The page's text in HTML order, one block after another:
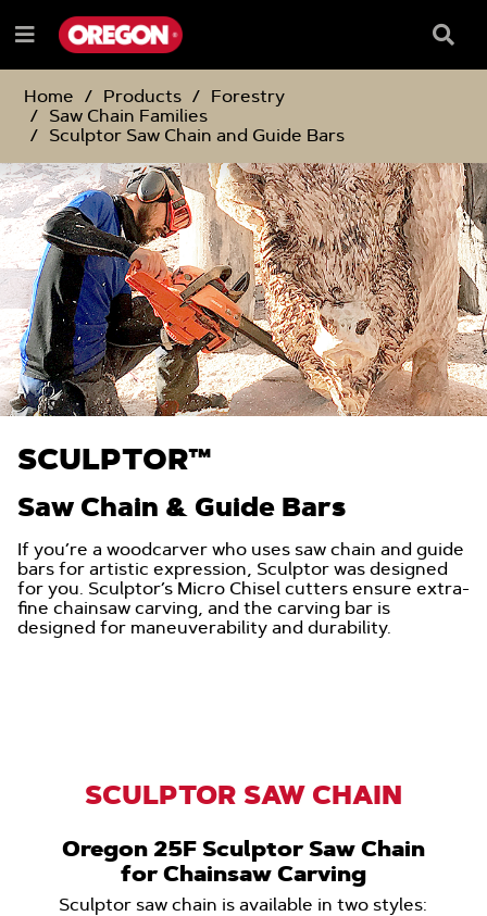
TO
CONTENT
TO
NAVIGATION
MENU
Menu
Box
Home
Products
Forestry
Saw Chain Families
Sculptor Saw Chain and Guide Bars
SCULPTOR™
Saw Chain & Guide Bars
If you’re a woodcarver who uses saw chain and guide
bars for artistic expression, Sculptor was designed
for you. Sculptor’s Micro Chisel cutters ensure extra-
fine chainsaw carving, and the carving bar is
designed for maneuverability and durability.
SCULPTOR SAW CHAIN
Oregon 25F Sculptor Saw Chain
for Chainsaw Carving
Sculptor saw chain is available in two styles: